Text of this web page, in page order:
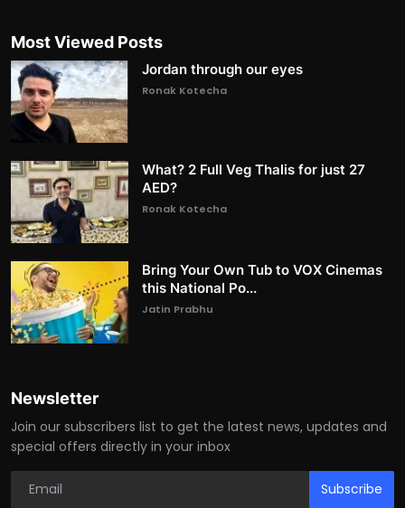
Most Viewed Posts
Jordan through our eyes
Ronak Kotecha
What? 2 Full Veg Thalis for just 27
AED?
Ronak Kotecha
Bring Your Own Tub to VOX Cinemas
this National Po...
Jatin Prabhu
Newsletter
Join our subscribers list to get the latest news, updates and
special offers directly in your inbox
Subscribe